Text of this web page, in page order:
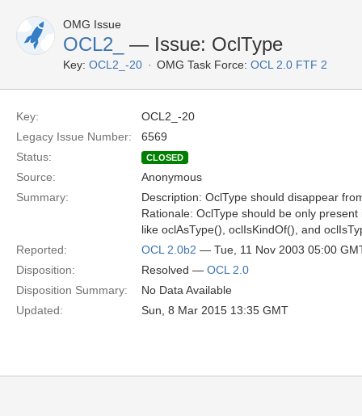
OMG Issue
OCL2_ — Issue: OclType
Key: OCL2_-20 OMG Task Force: OCL 2.0 FTF 2
Key:
OCL2_-20
Legacy Issue Number:
6569
Status:
CLOSED
Source:
Anonymous
Summary:
Description: OclType should disappear
Rationale: OclType should be only
like oclAsType(), oclIsKindOf(), and
Reported:
OCL 2.0b2 — Tue, 11 Nov 2003 05:00
Disposition:
Resolved — OCL 2.0
Disposition Summary:
No Data Available
Updated:
Sun, 8 Mar 2015 13:35 GMT